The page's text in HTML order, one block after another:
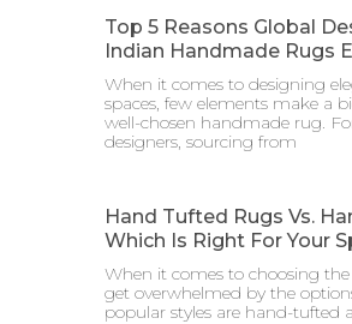
Top 5 Reasons Global
Indian Handmade Rugs
When it comes to designing
spaces, few elements make a
well-chosen handmade rug.
designers, sourcing from
Hand Tufted Rugs Vs.
Which Is Right For Your
When it comes to choosing the
get overwhelmed by the
popular styles are hand-tufted